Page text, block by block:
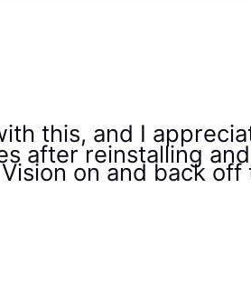
this, and I
after reinstalling
on and back